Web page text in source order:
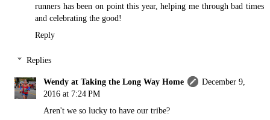
runners has been on point this year, helping me through bad times
and celebrating the good!
Reply
Replies
Wendy at Taking the Long Way Home
December 9,
2016 at 7:24 PM
Aren't we so lucky to have our tribe?